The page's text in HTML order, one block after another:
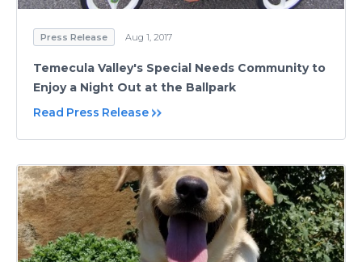
Press Release Aug 1, 2017
Temecula Valley's Special Needs Community to
Enjoy a Night Out at the Ballpark
Read Press Release